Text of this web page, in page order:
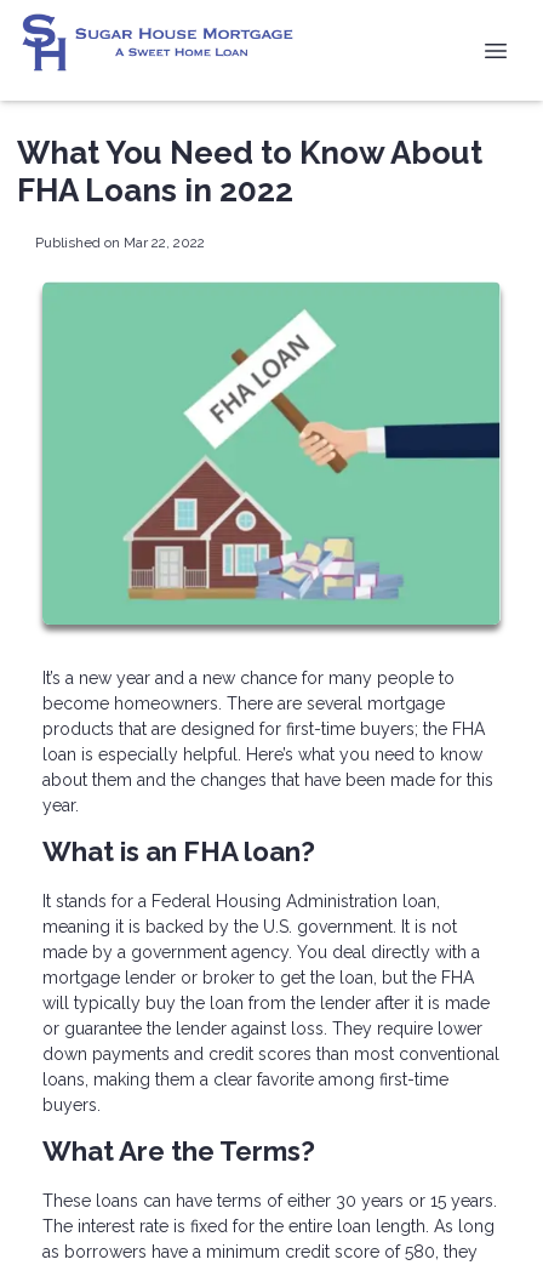
What You Need to Know About
FHA Loans in 2022
Published on Mar 22, 2022
It’s a new year and a new chance for many people to
become homeowners. There are several mortgage
products that are designed for first-time buyers; the FHA
loan is especially helpful. Here’s what you need to know
about them and the changes that have been made for this
year.
What is an FHA loan?
It stands for a Federal Housing Administration loan,
meaning it is backed by the U.S. government. It is not
made by a government agency. You deal directly with a
mortgage lender or broker to get the loan, but the FHA
will typically buy the loan from the lender after it is made
or guarantee the lender against loss. They require lower
down payments and credit scores than most conventional
loans, making them a clear favorite among first-time
buyers.
What Are the Terms?
These loans can have terms of either 30 years or 15 years.
The interest rate is fixed for the entire loan length. As long
as borrowers have a minimum credit score of 580, they